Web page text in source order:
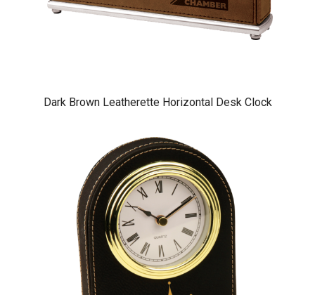
Dark Brown Leatherette Horizontal Desk Clock